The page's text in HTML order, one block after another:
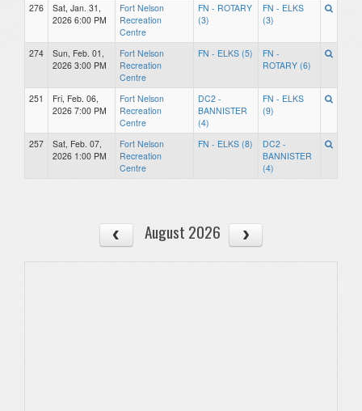
276
Sat, Jan. 31,
2026 6:00 PM
Fort Nelson
Recreation
Centre
FN - ROTARY
(3)
FN - ELKS
(3)
274
Sun, Feb. 01,
2026 3:00 PM
Fort Nelson
Recreation
Centre
FN - ELKS (5)
FN -
ROTARY (6)
251
Fri, Feb. 06,
2026 7:00 PM
Fort Nelson
Recreation
Centre
DC2 -
BANNISTER
(4)
FN - ELKS
(9)
257
Sat, Feb. 07,
2026 1:00 PM
Fort Nelson
Recreation
Centre
FN - ELKS (8)
DC2 -
BANNISTER
(4)
August 2026